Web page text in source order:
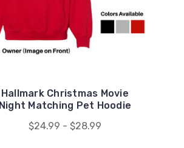
Hallmark Christmas Movie
Night Matching Pet Hoodie
$24.99 - $28.99